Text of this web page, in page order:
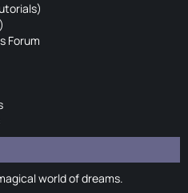
Forum
world of dreams.